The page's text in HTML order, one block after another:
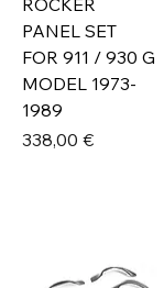
ROCKER
PANEL SET
FOR 911 / 930 G
MODEL 1973-
1989
Prix
338,00 €